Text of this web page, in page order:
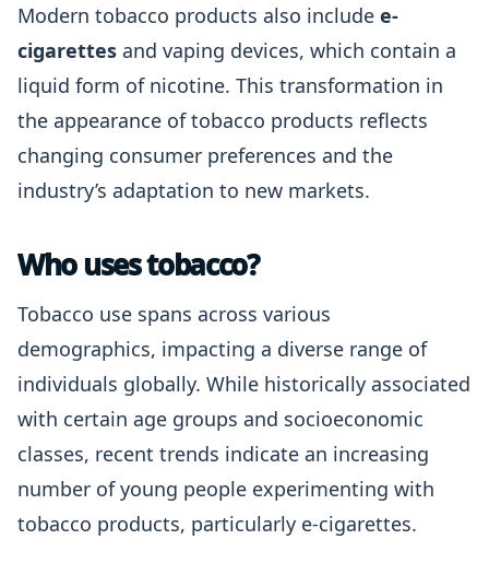
Modern tobacco products also include e-
cigarettes and vaping devices, which contain a
liquid form of nicotine. This transformation in
the appearance of tobacco products reflects
changing consumer preferences and the
industry’s adaptation to new markets.
Who uses tobacco?
Tobacco use spans across various
demographics, impacting a diverse range of
individuals globally. While historically associated
with certain age groups and socioeconomic
classes, recent trends indicate an increasing
number of young people experimenting with
tobacco products, particularly e-cigarettes.